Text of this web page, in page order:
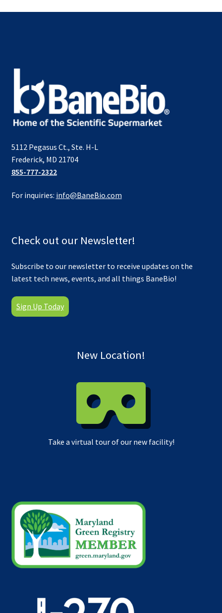
5112 Pegasus Ct., Ste. H-L
Frederick, MD 21704
855-777-2322
For inquiries: info@BaneBio.com
Check out our Newsletter!
Subscribe to our newsletter to receive updates on the
latest tech news, events, and all things BaneBio!
Sign Up Today
New Location!
Take a virtual tour of our new facility!